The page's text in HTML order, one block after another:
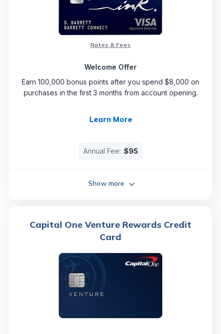
Learn More
Rates & Fees
Welcome Offer
Earn 100,000 bonus points after you spend $8,000 on
purchases in the first 3 months from account opening.
Annual Fee: $95
Show more
Capital One Venture Rewards Credit
Card